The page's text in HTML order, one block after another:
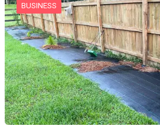
BUSINESS